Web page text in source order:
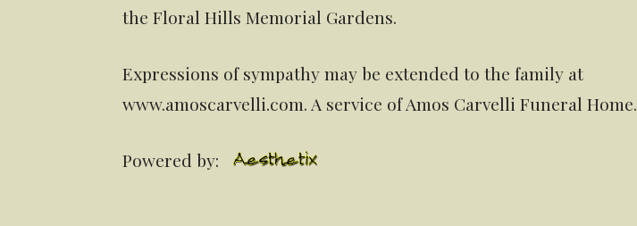
the Floral Hills Memorial Gardens.
Expressions of sympathy may be extended to the family at
www.amoscarvelli.com. A service of Amos Carvelli Funeral Home.
Powered by: